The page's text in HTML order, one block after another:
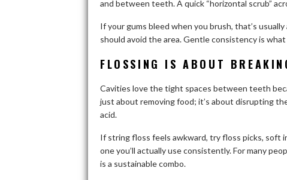
and between teeth. A quick “horizontal scrub”
If your gums bleed when you brush, that’s
should avoid the area. Gentle consistency is
FLOSSING IS ABOUT
Cavities love the tight spaces between teeth
just about removing food; it’s about disrupting
acid.
If string floss feels awkward, try floss picks, soft
one you’ll actually use consistently. For many
is a sustainable combo.